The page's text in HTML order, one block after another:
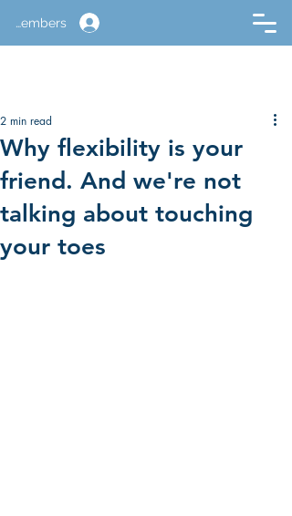
Members
Why flexibility is your
friend. And we're not
talking about touching
your toes
2 min read